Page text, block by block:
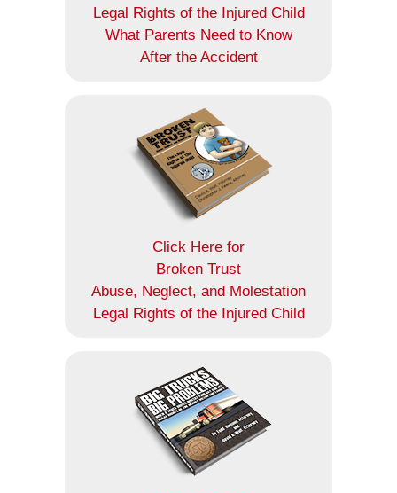
Legal Rights of the Injured Child
What Parents Need to Know
After the Accident
Click Here for
Broken Trust
Abuse, Neglect, and Molestation
Legal Rights of the Injured Child